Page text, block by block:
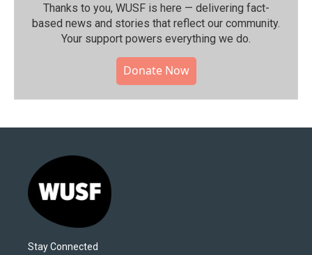
Thanks to you, WUSF is here — delivering fact-
based news and stories that reflect our community.⁠
Your support powers everything we do.
Donate Now
Stay Connected